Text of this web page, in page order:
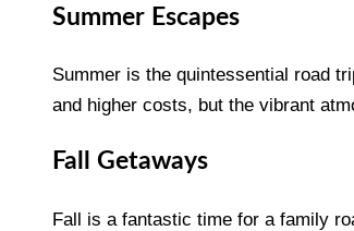
Summer Escapes
Summer is the quintessential road
and higher costs, but the vibrant
Fall Getaways
Fall is a fantastic time for a family